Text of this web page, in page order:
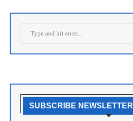
SUBSCRIBE NEWSLETTER